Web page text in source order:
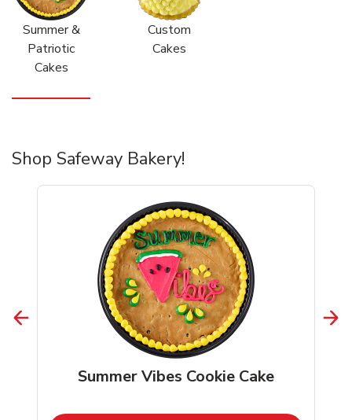
Summer &
Patriotic
Cakes
Custom
Cakes
Shop Safeway Bakery!
Summer Vibes Cookie Cake